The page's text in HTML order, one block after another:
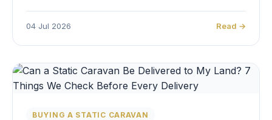
04 Jul 2026 Read →
BUYING A STATIC CARAVAN